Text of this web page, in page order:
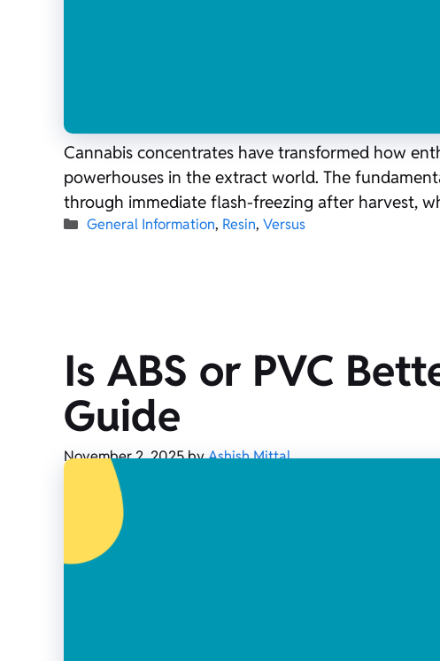
Cannabis concentrates have transformed how
powerhouses in the extract world. The
through immediate flash-freezing after harvest,
Categories
General Information, Resin, Versus
Is ABS or PVC
Guide
November 2, 2025byAshish Mittal